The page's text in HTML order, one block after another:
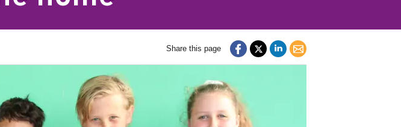
Share this page